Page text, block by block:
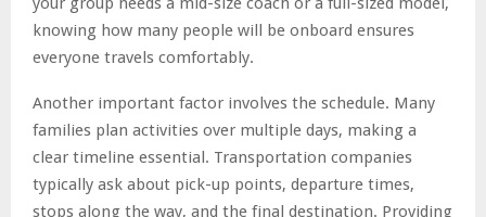
knowing how many people will be onboard ensures
everyone travels comfortably.
Another important factor involves the schedule. Many
families plan activities over multiple days, making a
clear timeline essential. Transportation companies
typically ask about pick-up points, departure times,
stops along the way, and the final destination. Providing